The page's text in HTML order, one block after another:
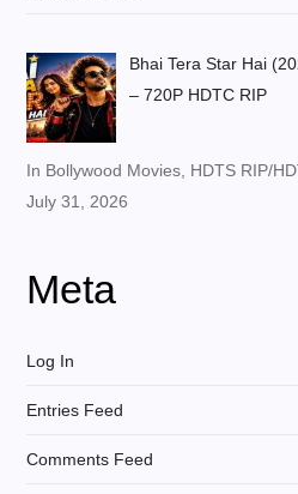
Bhai Tera Star Hai
– 720P HDTC RIP
In Bollywood Movies, HDTS RIP/
July 31, 2026
Meta
Log In
Entries Feed
Comments Feed